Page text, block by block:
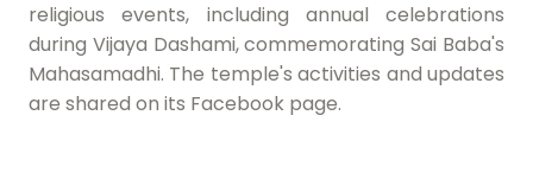
religious events, including annual celebrations
during Vijaya Dashami, commemorating Sai Baba's
Mahasamadhi. The temple's activities and updates
are shared on its Facebook page.